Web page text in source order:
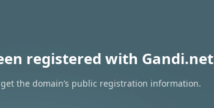
registered with Gandi.net
the domain’s public registration information.